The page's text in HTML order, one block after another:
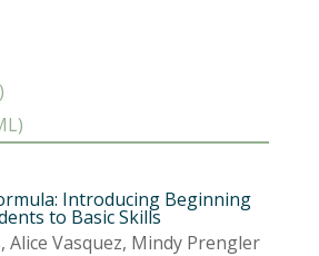
Introducing Beginning
to Basic Skills
Alice Vasquez, Mindy Prengler